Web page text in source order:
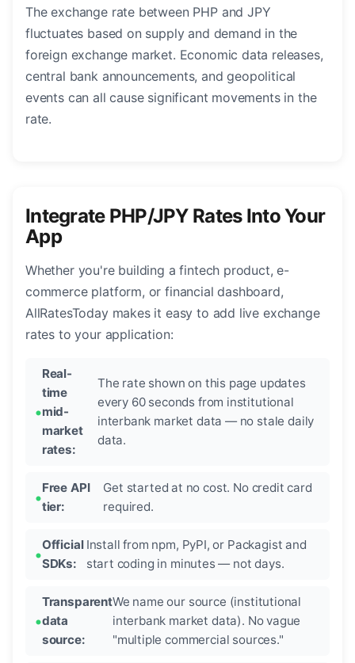
The exchange rate between PHP and JPY
fluctuates based on supply and demand in the
foreign exchange market. Economic data releases,
central bank announcements, and geopolitical
events can all cause significant movements in the
rate.
Integrate PHP/JPY Rates Into Your
App
Whether you're building a fintech product, e-
commerce platform, or financial dashboard,
AllRatesToday makes it easy to add live exchange
rates to your application:
Real-
time
mid-
market
rates:
The rate shown on this page updates
every 60 seconds from institutional
interbank market data — no stale daily
data.
Free API
tier:
Get started at no cost. No credit card
required.
Official
SDKs:
Install from npm, PyPI, or Packagist and
start coding in minutes — not days.
Transparent
data
source:
We name our source (institutional
interbank market data). No vague
"multiple commercial sources."